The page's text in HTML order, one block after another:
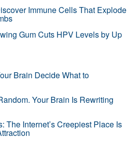
Immune Cells That Explode
Gum Cuts HPV Levels by Up
Brain Decide What to
Your Brain Is Rewriting
The Internet’s Creepiest Place Is